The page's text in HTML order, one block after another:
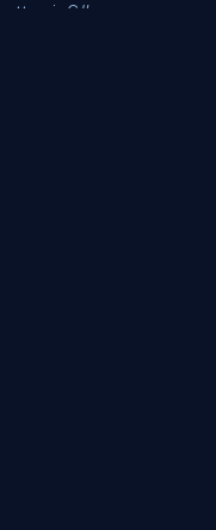
in C#.